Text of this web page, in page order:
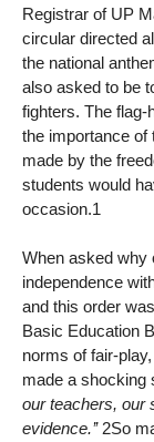
Registrar of UP
circular directed
the national
also asked to be
fighters. The flag-
the importance of
made by the
students would
occasion.1
When asked why
independence
and this order
Basic Education
norms of fair-
made a shocking
our teachers, our
evidence.’’2So